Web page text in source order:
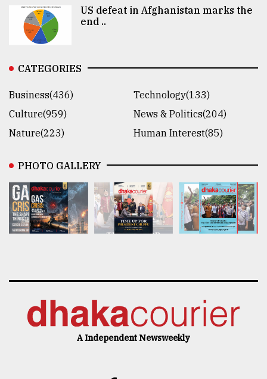
US defeat in Afghanistan marks the
end ..
CATEGORIES
Business(436)
Technology(133)
Culture(959)
News & Politics(204)
Nature(223)
Human Interest(85)
PHOTO GALLERY
A Independent Newsweekly